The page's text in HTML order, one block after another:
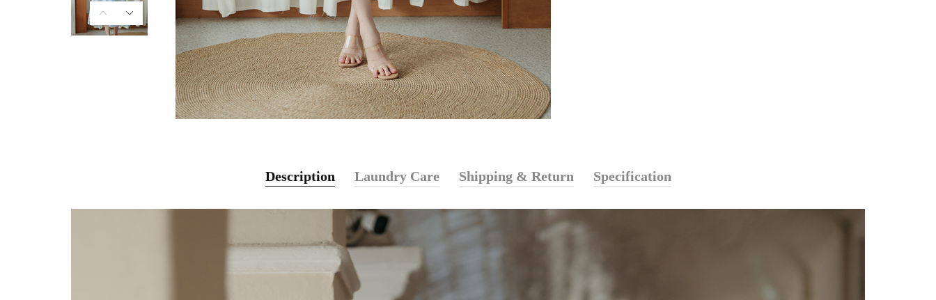
Description Laundry Care Shipping & Return Specification